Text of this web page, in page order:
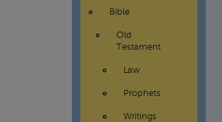
Bible
Old
Testament
Law
Prophets
Writings